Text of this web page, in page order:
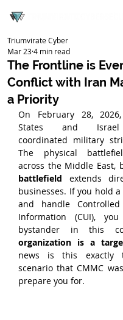
The Frontline is
Conflict with Iran
a Priority
Triumvirate Cyber
Mar 234 min read
On February 28,
States and Israel
coordinated military
The physical
across the Middle East,
battlefield extends
businesses. If you hold
and handle Controlled
Information (CUI),
bystander in this
organization is a
news is this exactly
scenario that CMMC
prepare you for.